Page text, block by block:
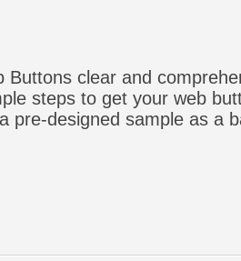
Buttons clear and
steps to get your web
pre-designed sample as a